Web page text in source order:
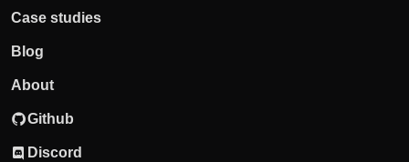
Case studies
Blog
About
Github
Discord